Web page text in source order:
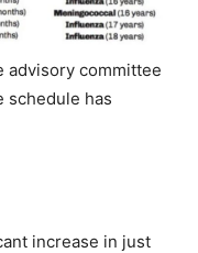
advisory committee
schedule has
increase in just